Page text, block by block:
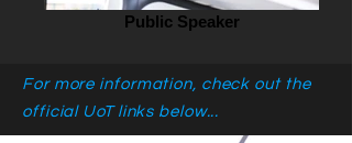
Public Speaker
For more information, check out the
official UoT links below...